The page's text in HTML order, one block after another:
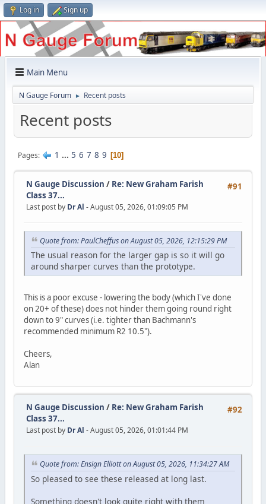
Log in Sign up
Main Menu
N Gauge Forum ► Recent posts
Recent posts
Pages 1 ... 5 6 7 8 9 10
#91
N Gauge Discussion / Re: New Graham Farish
Class 37...
Last post by Dr Al - August 05, 2026, 01:09:05 PM
Quote from: PaulCheffus on August 05, 2026, 12:15:29 PM
The usual reason for the larger gap is so it will go
around sharper curves than the prototype.
This is a poor excuse - lowering the body (which I've done
on 20+ of these) does not hinder them going round right
down to 9" curves (i.e. tighter than Bachmann's
recommended minimum R2 10.5").
Cheers,
Alan
#92
N Gauge Discussion / Re: New Graham Farish
Class 37...
Last post by Dr Al - August 05, 2026, 01:01:44 PM
Quote from: Ensign Elliott on August 05, 2026, 11:34:27 AM
So pleased to see these released at long last.
Something doesn't look quite right with them